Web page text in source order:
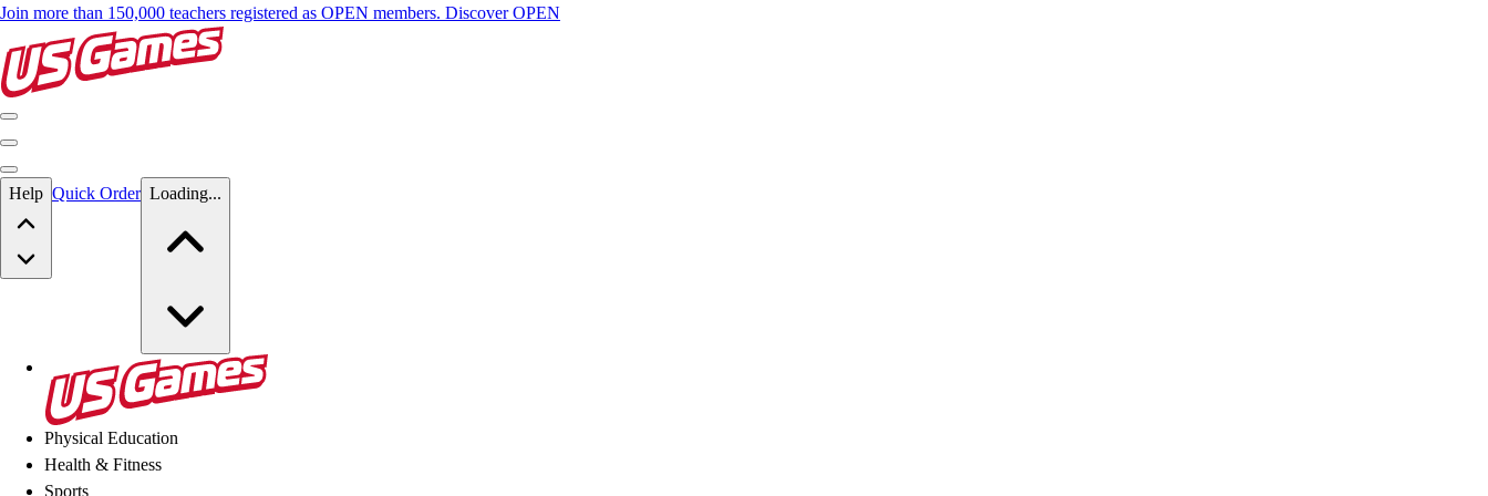
Join more than 150,000 teachers registered as OPEN members. Discover OPEN
Skip to main content
Help Quick Order Loading...
Skip to main content
US Games
Physical Education
Health & Fitness
Sports